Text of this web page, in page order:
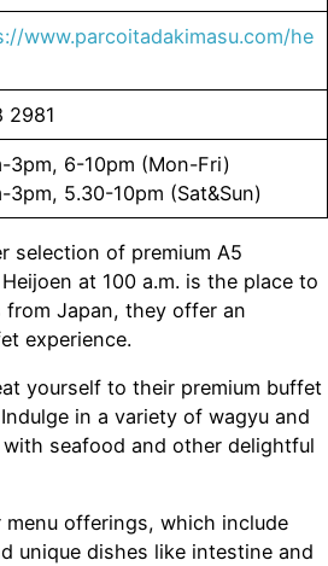
www.parcoitadakimasu.com/he
2981
3pm, 6-10pm (Mon-Fri)
3pm, 5.30-10pm (Sat&Sun)
selection of premium A5
at 100 a.m. is the place to
Japan, they offer an
experience.
yourself to their premium buffet
in a variety of wagyu and
seafood and other delightful
menu offerings, which include
unique dishes like intestine and